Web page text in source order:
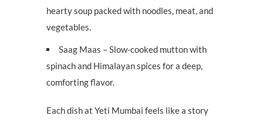
hearty soup packed with noodles, meat, and
vegetables.
Saag Maas – Slow-cooked mutton with
spinach and Himalayan spices for a deep,
comforting flavor.
Each dish at Yeti Mumbai feels like a story